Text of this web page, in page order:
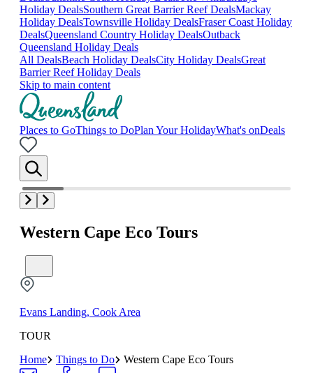
Holiday DealsSouthern Great Barrier Reef DealsMackay
Holiday DealsTownsville Holiday DealsFraser Coast Holiday
DealsQueensland Country Holiday DealsOutback
Queensland Holiday Deals
All DealsBeach Holiday DealsCity Holiday DealsGreat
Barrier Reef Holiday Deals
Skip to main content
Places to GoThings to DoPlan Your HolidayWhat's onDeals
Western Cape Eco Tours
Evans Landing, Cook Area
TOUR
Home
Things to Do
Western Cape Eco Tours